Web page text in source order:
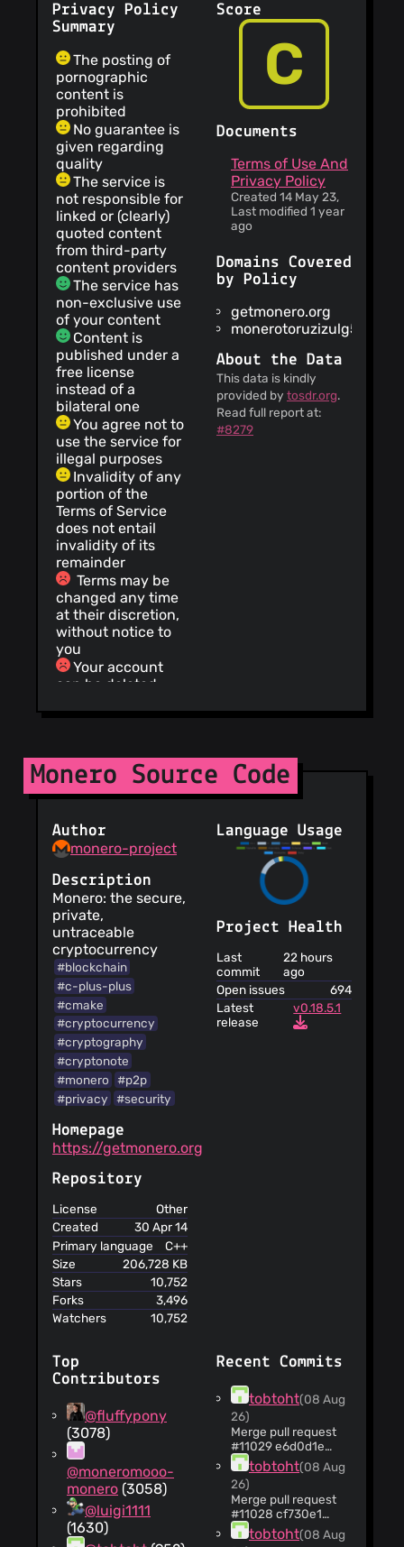
Privacy Policy
Summary
The posting of
pornographic
content is
prohibited
No guarantee is
given regarding
quality
The service is
not responsible for
linked or (clearly)
quoted content
from third-party
content providers
The service has
non-exclusive use
of your content
Content is
published under a
free license
instead of a
bilateral one
You agree not to
use the service for
illegal purposes
Invalidity of any
portion of the
Terms of Service
does not entail
invalidity of its
remainder
Terms may be
changed any time
at their discretion,
without notice to
you
Your account
can be deleted
provided about
security practices
authentication is
provided for your
account
The publishing
of personally
identifiable
information is not
allowed
They may stop
providing the
service at any time
Minors must
have the
authorization of
their legal
guardians to use
the service
not guarantee
accuracy or
reliability of the
information
provided
This service
does not condone
any ideas
contained in its
user-generated
contents
This service
responsibility and
liability for the
other websites
You are
responsible for
maintaining the
security of your
account and for
the activities on
your account
Score
C
Documents
Terms of Use And
Privacy Policy
Created 14 May 23,
Last modified 1 year
ago
Domains Covered
by Policy
getmonero.org
About the Data
This data is kindly
provided by tosdr.org.
Read full report at:
#8279
Monero Source Code
Author
monero-project
Description
Monero: the secure,
private,
untraceable
cryptocurrency
#blockchain
#c-plus-plus
#cmake
#cryptocurrency
#cryptography
#cryptonote
#monero
#p2p
#privacy
#security
Homepage
https://getmonero.org
Repository
License
Other
Created
30 Apr 14
Primary language
C++
Size
206,728 KB
Stars
10,752
Forks
3,496
Watchers
10,752
Language Usage
Project Health
Last
commit
22 hours
ago
Open issues
694
Latest
release
v0.18.5.1
Top
Contributors
@fluffypony
(3078)
@moneromooo-
monero (3058)
@luigi1111
(1630)
Recent Commits
tobtoht(08 Aug
26)
Merge pull request
#11029 e6d0d1e
cryptonote_protocol:
avoid copying block
span in add_blocks
(jpk68) ACKs: selsta,
tobtoht
tobtoht(08 Aug
26)
Merge pull request
#11028 cf730e1
depends: boost:
don't embed
tobtoht(08 Aug